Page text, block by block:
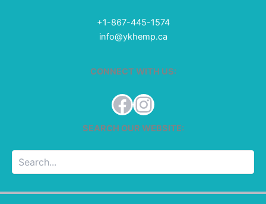
+1-867-445-1574
info@ykhemp.ca
CONNECT WITH US:
Facebook
Instagram
SEARCH OUR WEBSITE: